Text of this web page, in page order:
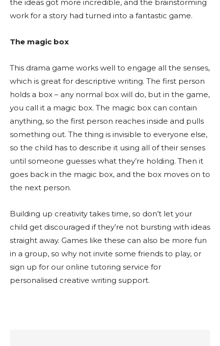
the ideas got more incredible, and the brainstorming
work for a story had turned into a fantastic game.
The magic box
This drama game works well to engage all the senses,
which is great for descriptive writing. The first person
holds a box – any normal box will do, but in the game,
you call it a magic box. The magic box can contain
anything, so the first person reaches inside and pulls
something out. The thing is invisible to everyone else,
so the child has to describe it using all of their senses
until someone guesses what they’re holding. Then it
goes back in the magic box, and the box moves on to
the next person.
Building up creativity takes time, so don’t let your
child get discouraged if they’re not bursting with ideas
straight away. Games like these can also be more fun
in a group, so why not invite some friends to play, or
sign up for our online tutoring service for
personalised creative writing support.